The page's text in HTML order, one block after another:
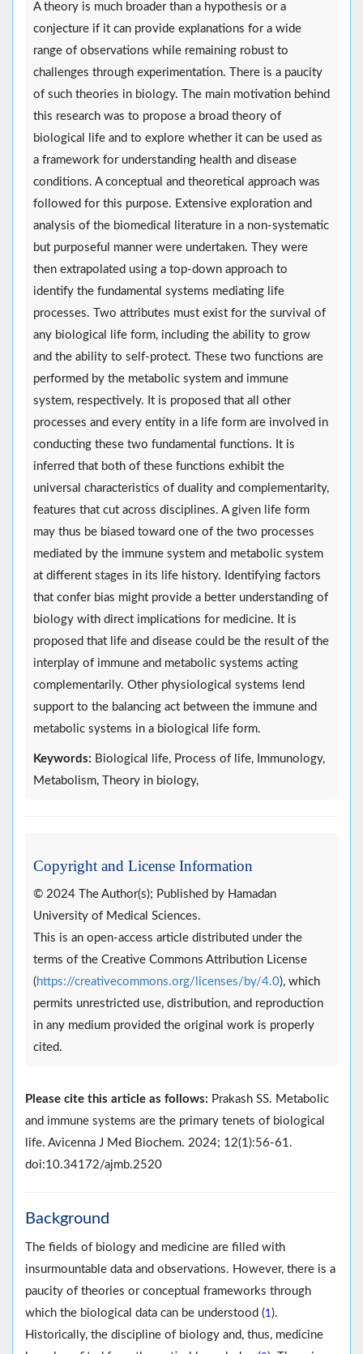
A theory is much broader than a hypothesis or a
conjecture if it can provide explanations for a wide
range of observations while remaining robust to
challenges through experimentation. There is a paucity
of such theories in biology. The main motivation behind
this research was to propose a broad theory of
biological life and to explore whether it can be used as
a framework for understanding health and disease
conditions. A conceptual and theoretical approach was
followed for this purpose. Extensive exploration and
analysis of the biomedical literature in a non-systematic
but purposeful manner were undertaken. They were
then extrapolated using a top-down approach to
identify the fundamental systems mediating life
processes. Two attributes must exist for the survival of
any biological life form, including the ability to grow
and the ability to self-protect. These two functions are
performed by the metabolic system and immune
system, respectively. It is proposed that all other
processes and every entity in a life form are involved in
conducting these two fundamental functions. It is
inferred that both of these functions exhibit the
universal characteristics of duality and complementarity,
features that cut across disciplines. A given life form
may thus be biased toward one of the two processes
mediated by the immune system and metabolic system
at different stages in its life history. Identifying factors
that confer bias might provide a better understanding of
biology with direct implications for medicine. It is
proposed that life and disease could be the result of the
interplay of immune and metabolic systems acting
complementarily. Other physiological systems lend
support to the balancing act between the immune and
metabolic systems in a biological life form.
Keywords: Biological life, Process of life, Immunology,
Metabolism, Theory in biology,
Copyright and License Information
© 2024 The Author(s); Published by Hamadan
University of Medical Sciences.
This is an open-access article distributed under the
terms of the Creative Commons Attribution License
( https://creativecommons.org/licenses/by/4.0), which
permits unrestricted use, distribution, and reproduction
in any medium provided the original work is properly
cited.
Please cite this article as follows: Prakash SS. Metabolic
and immune systems are the primary tenets of biological
life. Avicenna J Med Biochem. 2024; 12(1):56-61.
doi:10.34172/ajmb.2520
Background
The fields of biology and medicine are filled with
insurmountable data and observations. However, there is a
paucity of theories or conceptual frameworks through
which the biological data can be understood (1).
Historically, the discipline of biology and, thus, medicine